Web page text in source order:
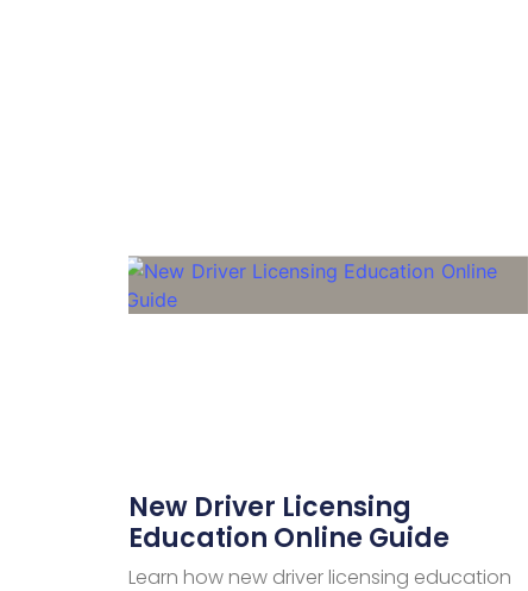
New Driver Licensing
Education Online Guide
Learn how new driver licensing education